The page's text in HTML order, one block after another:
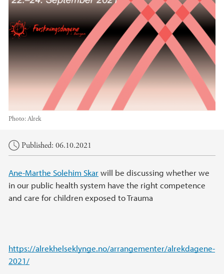
Photo:Alrek
Main content
Published: 06.10.2021
Ane-Marthe Solehim Skarwill be discussing whether we
in our public health system have the right competence
and care for children exposed to Trauma
https://alrekhelseklynge.no/arrangementer/alrekdagene-
2021/